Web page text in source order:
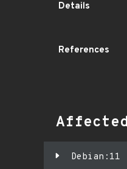
Details
References
Debian:11